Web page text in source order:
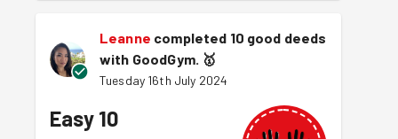
Leanne completed 10 good deeds
with GoodGym. 🥇
Tuesday 16th July 2024
Easy 10